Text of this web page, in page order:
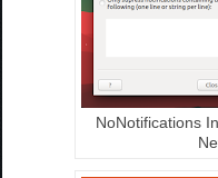
NoNotifications